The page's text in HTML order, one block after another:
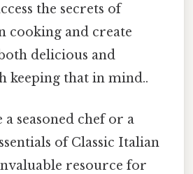
the secrets of
cooking and create
delicious and
keeping that in mind..
seasoned chef or a
of Classic Italian
resource for